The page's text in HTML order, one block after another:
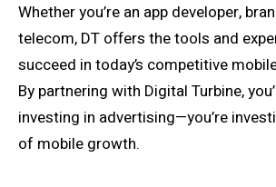
Whether you’re an app developer,
telecom, DT offers the tools and
succeed in today’s competitive
By partnering with Digital Turbine,
investing in advertising—you’re
of mobile growth.